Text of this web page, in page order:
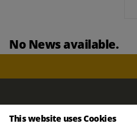
No News available.
ROYAL TERBERG GROUP
This website uses Cookies